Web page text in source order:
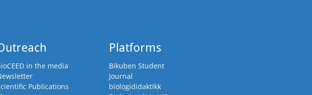
in the media
Publications
Platforms
Bikuben Student
Journal
biologididaktikk